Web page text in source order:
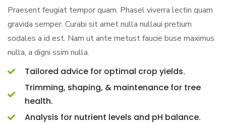
Praesent feugiat tempor quam. Phasel viverra lectin quam
gravida semper. Curabi sit amet nulla nullaui pretium
sodales a id est. Nam ut ante metust faucie buse maximus
nulla, a digni ssim nulla.
Tailored advice for optimal crop yields.
Trimming, shaping, & maintenance for tree
health.
Analysis for nutrient levels and pH balance.